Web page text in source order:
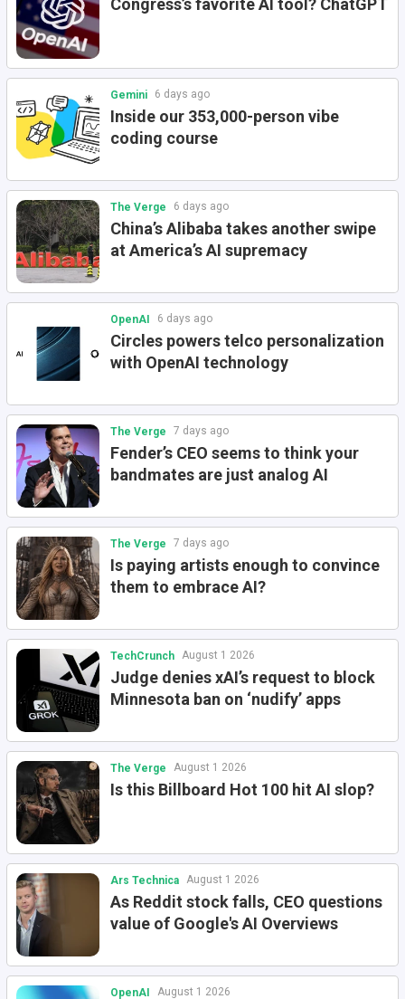
Congress’s favorite AI tool? ChatGPT
Gemini 6 days ago
Inside our 353,000-person vibe
coding course
The Verge 6 days ago
China’s Alibaba takes another swipe
at America’s AI supremacy
OpenAI 6 days ago
Circles powers telco personalization
with OpenAI technology
The Verge 7 days ago
Fender’s CEO seems to think your
bandmates are just analog AI
The Verge 7 days ago
Is paying artists enough to convince
them to embrace AI?
TechCrunch August 1 2026
Judge denies xAI’s request to block
Minnesota ban on ‘nudify’ apps
The Verge August 1 2026
Is this Billboard Hot 100 hit AI slop?
Ars Technica August 1 2026
As Reddit stock falls, CEO questions
value of Google's AI Overviews
OpenAI August 1 2026